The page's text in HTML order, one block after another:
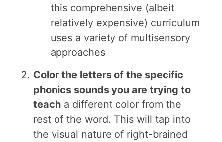
this comprehensive (albeit
relatively expensive) curriculum
uses a variety of multisensory
approaches
Color the letters of the specific
phonics sounds you are trying to
teacha different color from the
rest of the word. This will tap into
the visual nature of right-brained